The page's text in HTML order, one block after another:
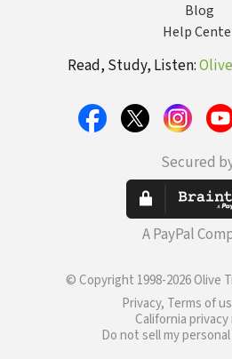
Blog
Help
Read, Study, Listen:
Secured
A PayPal
© Copyright 1998-2026 Olive
Privacy, Terms of
California
Do not sell my